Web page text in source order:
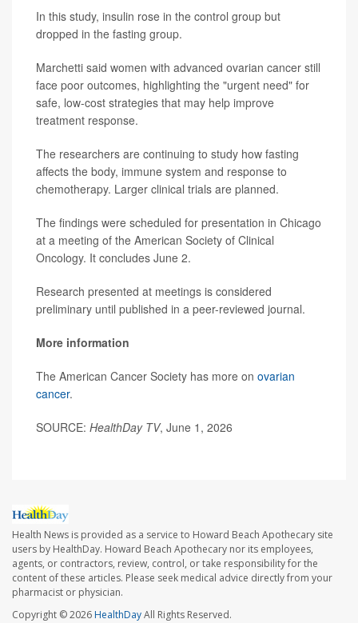
In this study, insulin rose in the control group but
dropped in the fasting group.
Marchetti said women with advanced ovarian cancer still
face poor outcomes, highlighting the "urgent need" for
safe, low-cost strategies that may help improve
treatment response.
The researchers are continuing to study how fasting
affects the body, immune system and response to
chemotherapy. Larger clinical trials are planned.
The findings were scheduled for presentation in Chicago
at a meeting of the American Society of Clinical
Oncology. It concludes June 2.
Research presented at meetings is considered
preliminary until published in a peer-reviewed journal.
More information
The American Cancer Society has more on ovarian
cancer.
SOURCE: HealthDay TV, June 1, 2026
Health News is provided as a service to Howard Beach Apothecary site
users by HealthDay. Howard Beach Apothecary nor its employees,
agents, or contractors, review, control, or take responsibility for the
content of these articles. Please seek medical advice directly from your
pharmacist or physician.
Copyright © 2026HealthDayAll Rights Reserved.